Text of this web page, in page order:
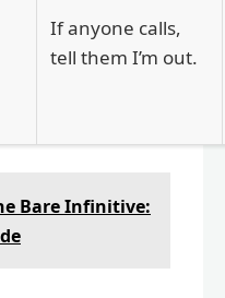
If anyone calls,
tell them I’m out.
Bare Infinitive: